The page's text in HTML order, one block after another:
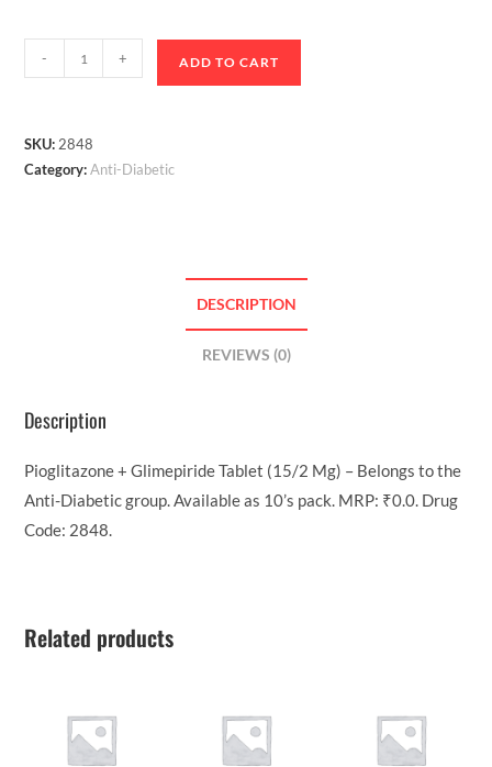
- + ADD TO CART
SKU: 2848
Category:Anti-Diabetic
DESCRIPTION
REVIEWS (0)
Description
Pioglitazone + Glimepiride Tablet (15/2 Mg) – Belongs to the
Anti-Diabetic group. Available as 10’s pack. MRP: ₹0.0. Drug
Code: 2848.
Related products